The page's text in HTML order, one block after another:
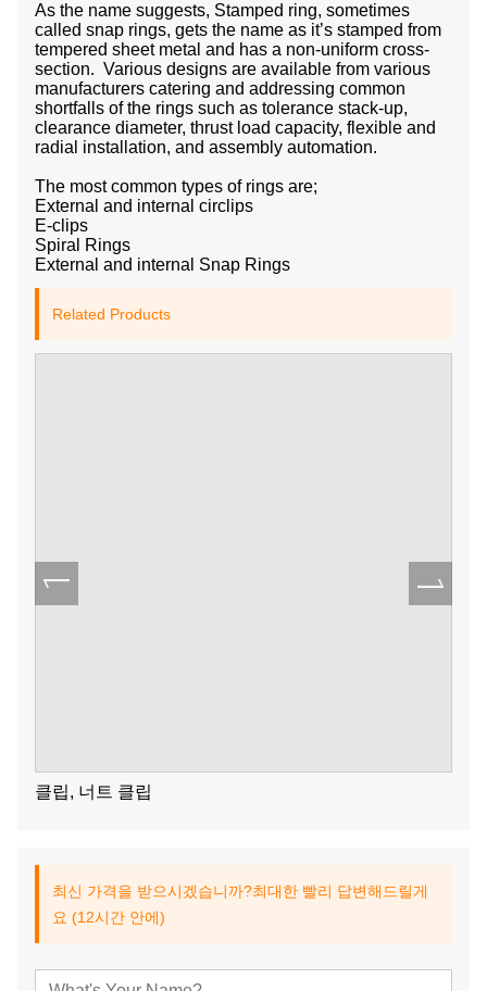
As the name suggests, Stamped ring, sometimes
called snap rings, gets the name as it’s stamped from
tempered sheet metal and has a non-uniform cross-
section. Various designs are available from various
manufacturers catering and addressing common
shortfalls of the rings such as tolerance stack-up,
clearance diameter, thrust load capacity, flexible and
radial installation, and assembly automation.
The most common types of rings are;
External and internal circlips
E-clips
Spiral Rings
External and internal Snap Rings
Related Products
클립, 너트 클립
최신 가격을 받으시겠습니까?최대한 빨리 답변해드릴게
요 (12시간 안에)